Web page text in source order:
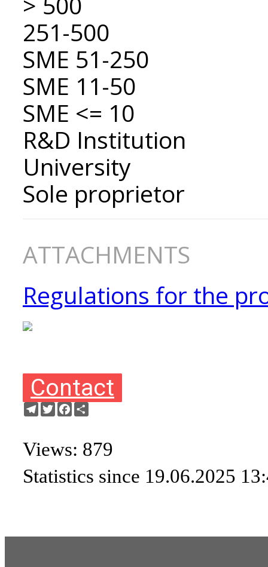
251-500
SME 51-250
SME 11-50
SME <= 10
R&D Institution
University
Sole proprietor
ATTACHMENTS
Regulations for the
Contact
Telegram
TwitterFacebook
Views: 879
Statistics since 19.06.2025